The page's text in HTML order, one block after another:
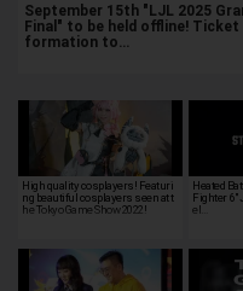
September 15th "LJL 2025
Final" to be held offline! Ticket
formation to…
High quality cosplayers! Featuri
ng beautiful cosplayers seen at t
he Tokyo Game Show 2022!
Heated
Fighter 6"
el…